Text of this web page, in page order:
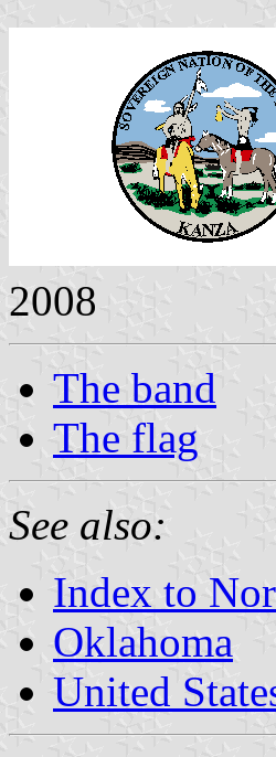
2008
The band
The flag
See also:
Index to
Oklahoma
United